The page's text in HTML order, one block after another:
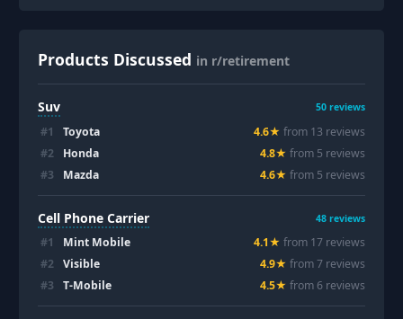
Products Discussed in r/retirement
Suv 50 reviews
#1 Toyota 4.6★ from 13 reviews
#2 Honda 4.8★ from 5 reviews
#3 Mazda 4.6★ from 5 reviews
Cell Phone Carrier 48 reviews
#1 Mint Mobile 4.1★ from 17 reviews
#2 Visible 4.9★ from7 reviews
#3 T-Mobile 4.5★ from 6 reviews